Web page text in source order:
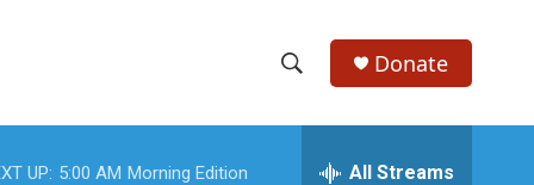
h
e
Donate
UP: 5:00 AM Morning Edition All Streams